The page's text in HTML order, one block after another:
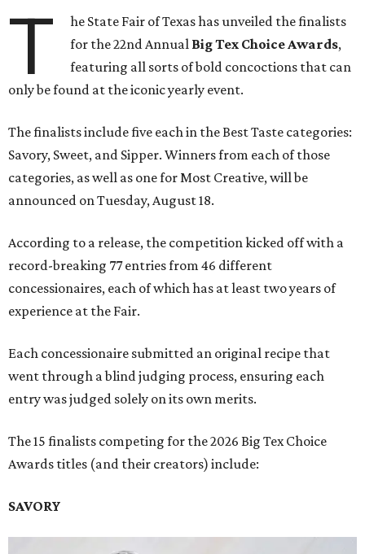
T
he State Fair of Texas has unveiled the finalists
for the 22nd Annual Big Tex Choice Awards,
featuring all sorts of bold concoctions that can
only be found at the iconic yearly event.
The finalists include five each in the Best Taste categories:
Savory, Sweet, and Sipper. Winners from each of those
categories, as well as one for Most Creative, will be
announced on Tuesday, August 18.
According to a release, the competition kicked off with a
record-breaking 77 entries from 46 different
concessionaires, each of which has at least two years of
experience at the Fair.
Each concessionaire submitted an original recipe that
went through a blind judging process, ensuring each
entry was judged solely on its own merits.
The 15 finalists competing for the 2026 Big Tex Choice
Awards titles (and their creators) include:
SAVORY